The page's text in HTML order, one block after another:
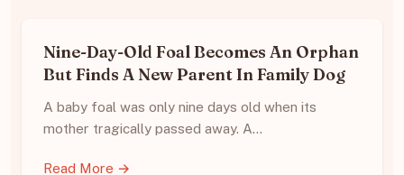
Nine-Day-Old Foal Becomes An Orphan
But Finds A New Parent In Family Dog
A baby foal was only nine days old when its
mother tragically passed away. A…
Read More →